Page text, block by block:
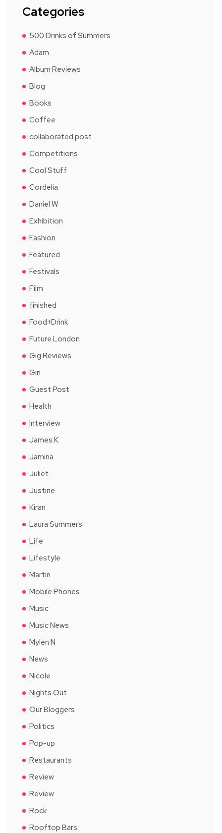
Categories
500 Drinks of Summers
Adam
Album Reviews
Blog
Books
Coffee
collaborated post
Competitions
Cool Stuff
Cordelia
Daniel W
Exhibition
Fashion
Featured
Festivals
Film
finished
Food+Drink
Future London
Gig Reviews
Gin
Guest Post
Health
Interview
James K
Jamina
Juliet
Justine
Kiran
Laura Summers
Life
Lifestyle
Martin
Mobile Phones
Music
Music News
Mylen N
News
Nicole
Nights Out
Our Bloggers
Politics
Pop-up
Restaurants
Review
Review
Rock
Rooftop Bars